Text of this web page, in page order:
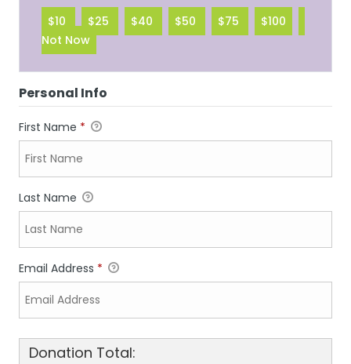
$10
$25 $40 $50 $75
$100
Not Now
Personal Info
First Name *
Last Name
Email Address *
Donation Total: